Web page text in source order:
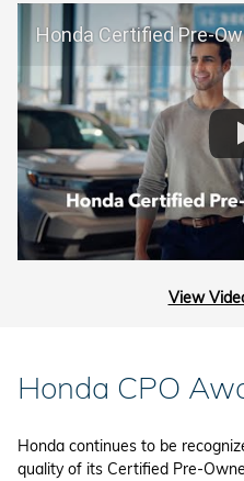
Honda Certified Pre-
View
Honda CPO
Honda continues to be
quality of its Certified Pre-